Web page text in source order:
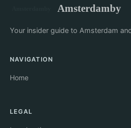
Amsterdamby
Your insider guide to Amsterdam
NAVIGATION
Home
LEGAL